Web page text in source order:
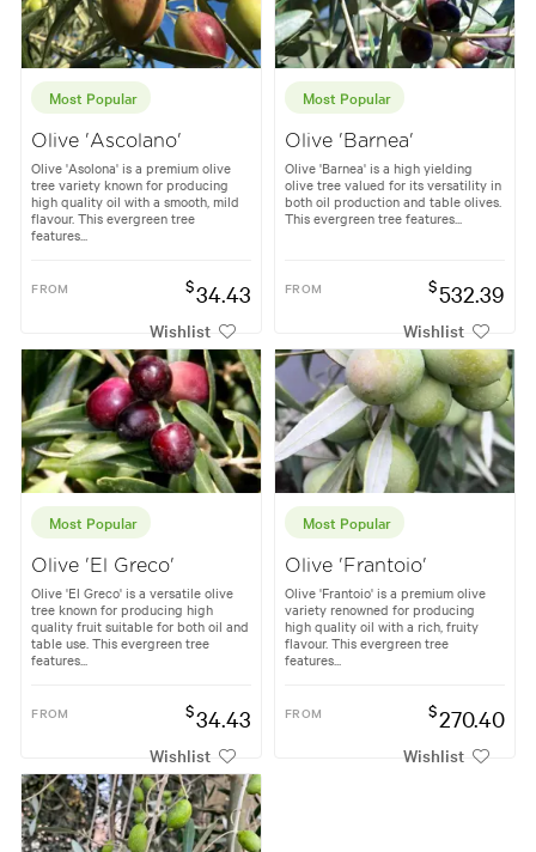
Most Popular
Olive 'Ascolano'
Olive 'Asolona' is a premium olive
tree variety known for producing
high quality oil with a smooth, mild
flavour. This evergreen tree
features...
FROM $34.43
Wishlist
Most Popular
Olive 'Barnea'
Olive 'Barnea' is a high yielding
olive tree valued for its versatility in
both oil production and table olives.
This evergreen tree features...
FROM $532.39
Wishlist
Most Popular
Olive 'El Greco'
Olive 'El Greco' is a versatile olive
tree known for producing high
quality fruit suitable for both oil and
table use. This evergreen tree
features...
FROM $34.43
Wishlist
Most Popular
Olive 'Frantoio'
Olive 'Frantoio' is a premium olive
variety renowned for producing
high quality oil with a rich, fruity
flavour. This evergreen tree
features...
FROM $270.40
Wishlist